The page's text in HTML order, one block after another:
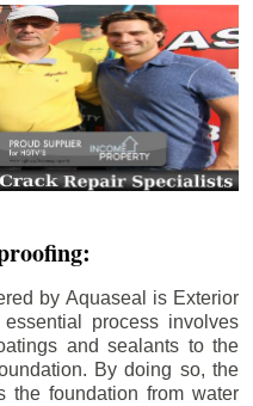
by Aquaseal is Exterior
process involves
and sealants to the
By doing so, the
the foundation from water